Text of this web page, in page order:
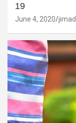
19
June 4, 2020